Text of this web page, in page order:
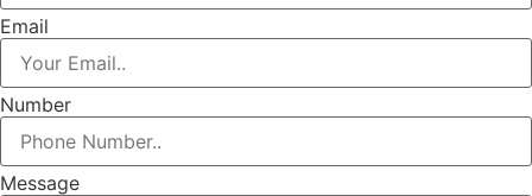
Email
Number
Message